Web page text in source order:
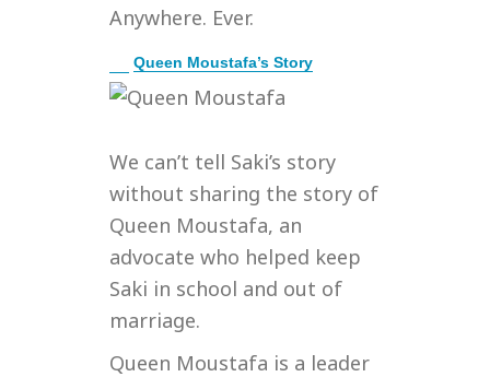
Anywhere. Ever.
E
x
p
d
Queen Moustafa’s Story
We can’t tell Saki’s story
without sharing the story of
Queen Moustafa, an
advocate who helped keep
Saki in school and out of
marriage.
Queen Moustafa is a leader